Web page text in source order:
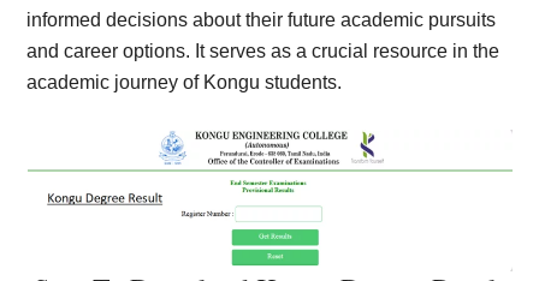
informed decisions about their future academic pursuits
and career options. It serves as a crucial resource in the
academic journey of Kongu students.